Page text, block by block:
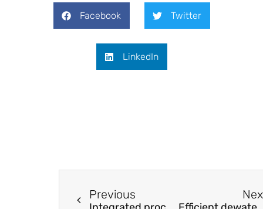
Facebook Twitter
LinkedIn
Previous